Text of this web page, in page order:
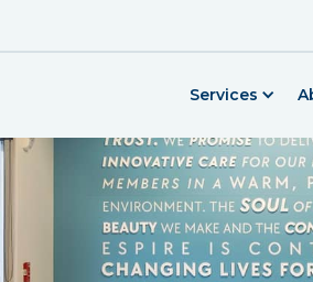
Services